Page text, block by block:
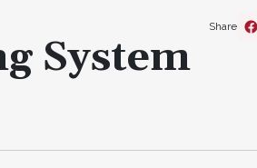
System
Share